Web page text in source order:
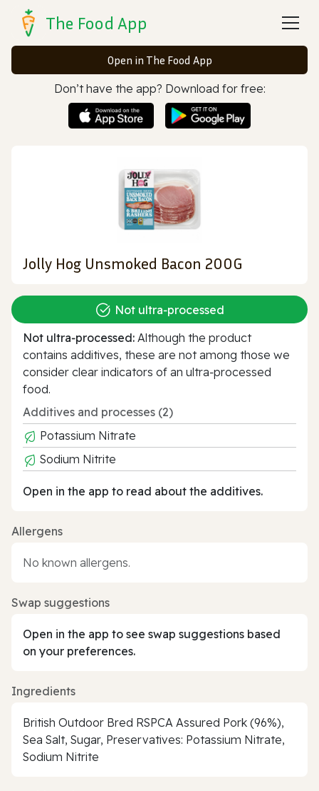
The Food App
Open in The Food App
Don’t have the app? Download for free:
Jolly Hog Unsmoked Bacon 200G
Not ultra‑processed
Not ultra‑processed: Although the product
contains additives, these are not among those we
consider clear indicators of an ultra‑processed
food.
Additives and processes (2)
Potassium Nitrate
Sodium Nitrite
Open in the app to read about the additives.
Allergens
No known allergens.
Swap suggestions
Open in the app to see swap suggestions based
on your preferences.
Ingredients
British Outdoor Bred RSPCA Assured Pork (96%),
Sea Salt, Sugar, Preservatives: Potassium Nitrate,
Sodium Nitrite